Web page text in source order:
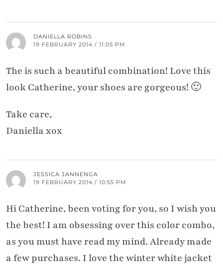
DANIELLA ROBINS
19 FEBRUARY 2014 / 11:05 PM
The is such a beautiful combination! Love this
look Catherine, your shoes are gorgeous! 🙂
Take care,
Daniella xox
JESSICA JANNENGA
19 FEBRUARY 2014 / 10:55 PM
Hi Catherine, been voting for you, so I wish you
the best! I am obsessing over this color combo,
as you must have read my mind. Already made
a few purchases. I love the winter white jacket